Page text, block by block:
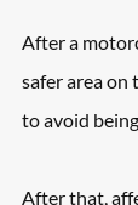
After a
safer area on
to avoid
After that,